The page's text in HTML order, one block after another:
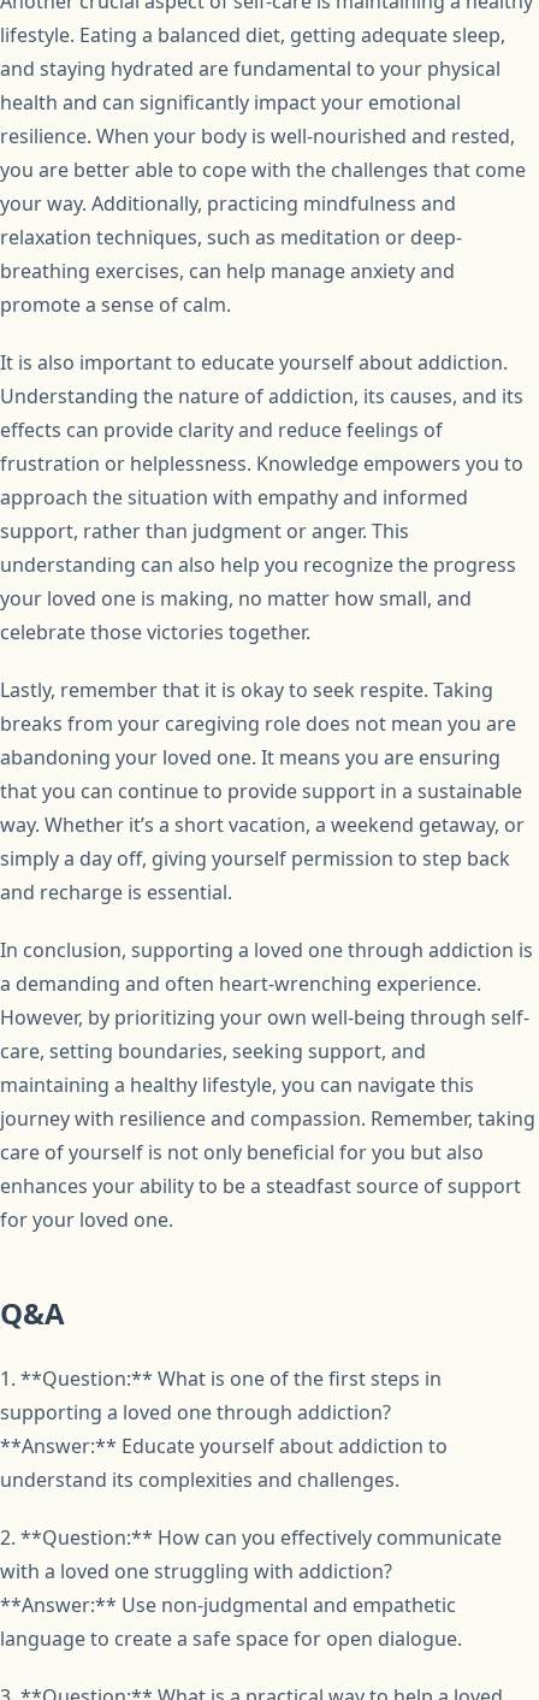
lifestyle. Eating a balanced diet, getting adequate sleep,
and staying hydrated are fundamental to your physical
health and can significantly impact your emotional
resilience. When your body is well-nourished and rested,
you are better able to cope with the challenges that come
your way. Additionally, practicing mindfulness and
relaxation techniques, such as meditation or deep-
breathing exercises, can help manage anxiety and
promote a sense of calm.
It is also important to educate yourself about addiction.
Understanding the nature of addiction, its causes, and its
effects can provide clarity and reduce feelings of
frustration or helplessness. Knowledge empowers you to
approach the situation with empathy and informed
support, rather than judgment or anger. This
understanding can also help you recognize the progress
your loved one is making, no matter how small, and
celebrate those victories together.
Lastly, remember that it is okay to seek respite. Taking
breaks from your caregiving role does not mean you are
abandoning your loved one. It means you are ensuring
that you can continue to provide support in a sustainable
way. Whether it’s a short vacation, a weekend getaway, or
simply a day off, giving yourself permission to step back
and recharge is essential.
In conclusion, supporting a loved one through addiction is
a demanding and often heart-wrenching experience.
However, by prioritizing your own well-being through self-
care, setting boundaries, seeking support, and
maintaining a healthy lifestyle, you can navigate this
journey with resilience and compassion. Remember, taking
care of yourself is not only beneficial for you but also
enhances your ability to be a steadfast source of support
for your loved one.
Q&A
1. **Question:** What is one of the first steps in
supporting a loved one through addiction?
**Answer:** Educate yourself about addiction to
understand its complexities and challenges.
2. **Question:** How can you effectively communicate
with a loved one struggling with addiction?
**Answer:** Use non-judgmental and empathetic
language to create a safe space for open dialogue.